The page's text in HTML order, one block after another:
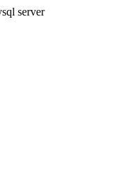
server